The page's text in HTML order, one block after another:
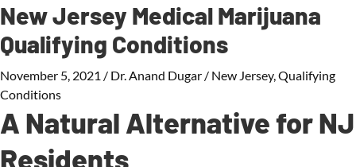
New Jersey Medical Marijuana
Qualifying Conditions
November 5, 2021 / Dr. Anand Dugar / New Jersey,Qualifying
Conditions
A Natural Alternative for NJ
Residents